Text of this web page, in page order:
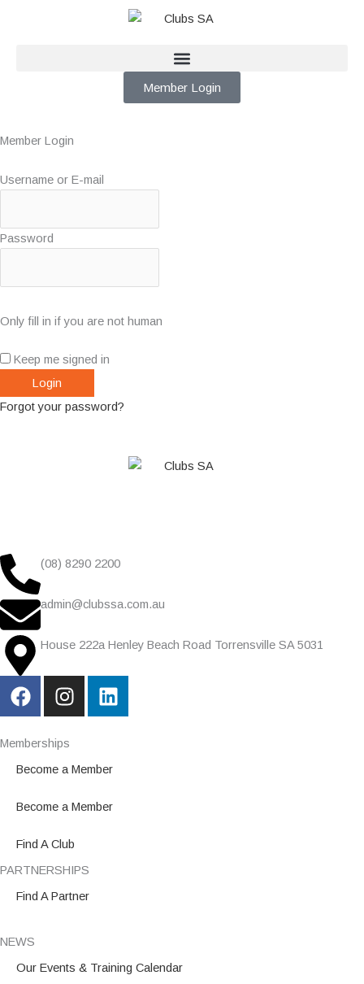
Member Login
Member Login
Username or E-mail
Password
Only fill in if you are not human
Keep me signed in
Forgot your password?
(08) 8290 2200
admin@clubssa.com.au
House 222a Henley Beach Road Torrensville SA 5031
F
a
e
b
o
I
n
t
a
r
m
L
i
e
i
Memberships
Become a Member
Become a Member
Find A Club
PARTNERSHIPS
Find A Partner
NEWS
Our Events & Training Calendar